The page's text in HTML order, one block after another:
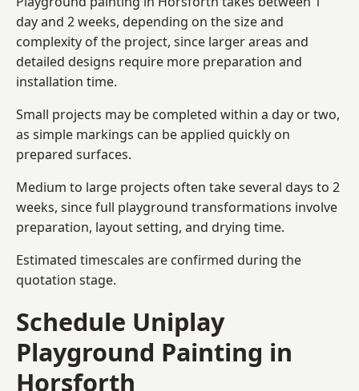
day and 2 weeks, depending on the size and
complexity of the project, since larger areas and
detailed designs require more preparation and
installation time.
Small projects may be completed within a day or two,
as simple markings can be applied quickly on
prepared surfaces.
Medium to large projects often take several days to 2
weeks, since full playground transformations involve
preparation, layout setting, and drying time.
Estimated timescales are confirmed during the
quotation stage.
Schedule Uniplay
Playground Painting in
Horsforth